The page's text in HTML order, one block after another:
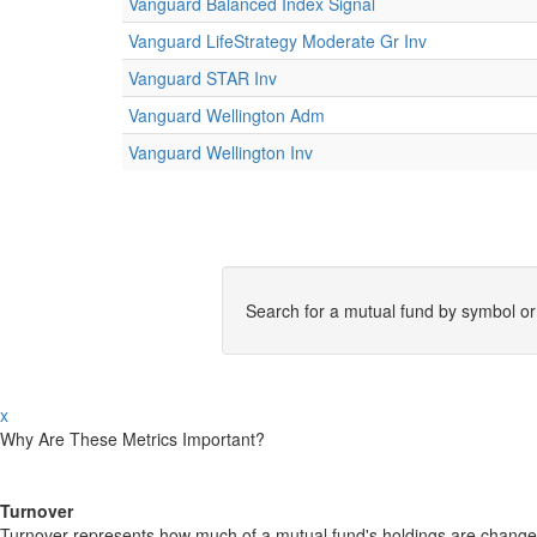
Vanguard LifeStrategy Moderate Gr Inv
Vanguard STAR Inv
Vanguard Wellington Adm
Vanguard Wellington Inv
Search for a mutual fund by symbol
x
Why Are These Metrics Important?
Turnover